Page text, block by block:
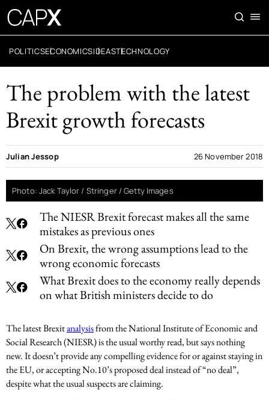
POLITICSECONOMICSIDEASTECHNOLOGY
The problem with the latest
Brexit growth forecasts
The NIESR Brexit forecast makes all the same
mistakes as previous ones
On Brexit, the wrong assumptions lead to the
wrong economic forecasts
What Brexit does to the economy really depends
on what British ministers decide to do
Julian Jessop 26 November 2018
Photo: Jack Taylor / Stringer / Getty Images
The latest Brexitanalysisfrom the National Institute of Economic and
Social Research (NIESR) is the usual worthy read, but says nothing
new. It doesn’t provide any compelling evidence for or against staying in
the EU, or accepting No.10’s proposed deal instead of “no deal”,
despite what the usual suspects are claiming.